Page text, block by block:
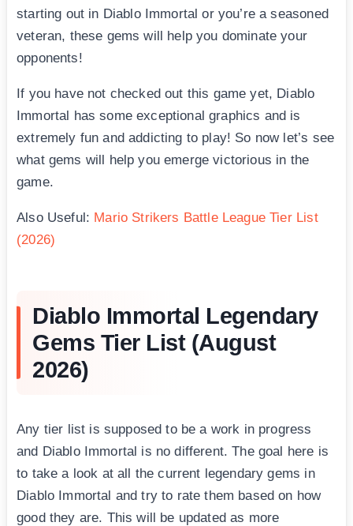
starting out in Diablo Immortal or you’re a seasoned
veteran, these gems will help you dominate your
opponents!
If you have not checked out this game yet, Diablo
Immortal has some exceptional graphics and is
extremely fun and addicting to play! So now let’s see
what gems will help you emerge victorious in the
game.
Also Useful: Mario Strikers Battle League Tier List
(2026)
Diablo Immortal Legendary
Gems Tier List (August
2026)
Any tier list is supposed to be a work in progress
and Diablo Immortal is no different. The goal here is
to take a look at all the current legendary gems in
Diablo Immortal and try to rate them based on how
good they are. This will be updated as more